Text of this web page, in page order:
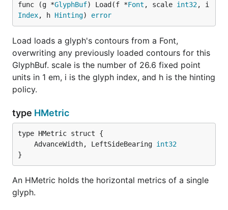
func (g *GlyphBuf) Load(f *Font , scale int32
Index, h Hinting) error
Load loads a glyph's contours from a Font,
overwriting any previously loaded contours for this
GlyphBuf. scale is the number of 26.6 fixed point
units in 1 em, i is the glyph index, and h is the hinting
policy.
type HMetric
	AdvanceWidth, LeftSideBearing
int32
}
An HMetric holds the horizontal metrics of a single
glyph.